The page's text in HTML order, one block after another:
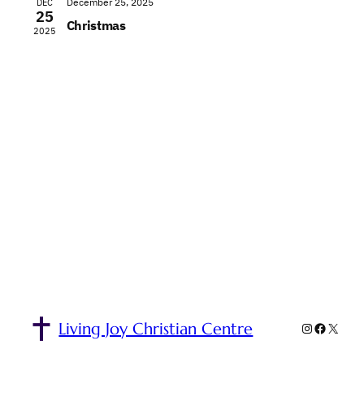
25
2025 Christmas
Living Joy Christian Centre X